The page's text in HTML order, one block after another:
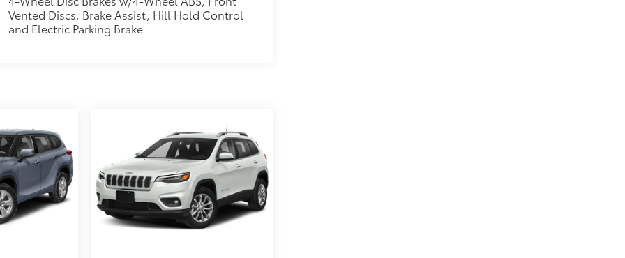
Vented Discs, Brake Assist, Hill Hold Control
and Electric Parking Brake